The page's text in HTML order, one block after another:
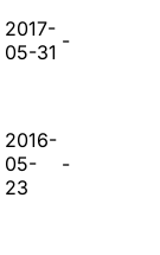
2017-
05-31 -
2016-
05-
23
-